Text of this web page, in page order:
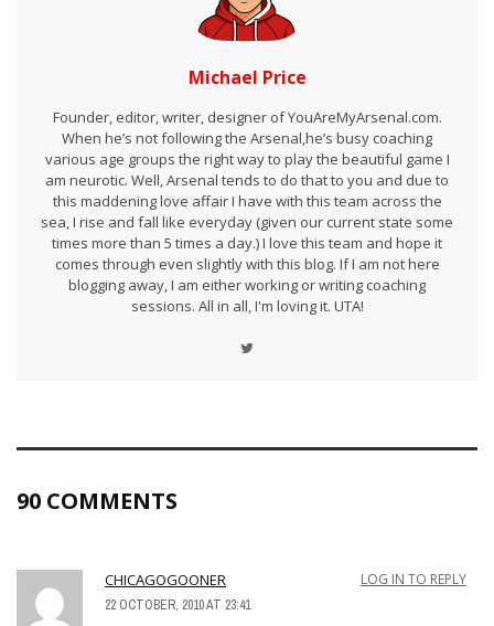
Michael Price
Founder, editor, writer, designer of YouAreMyArsenal.com.
When he’s not following the Arsenal,he’s busy coaching
various age groups the right way to play the beautiful game I
am neurotic. Well, Arsenal tends to do that to you and due to
this maddening love affair I have with this team across the
sea, I rise and fall like everyday (given our current state some
times more than 5 times a day.) I love this team and hope it
comes through even slightly with this blog. If I am not here
blogging away, I am either working or writing coaching
sessions. All in all, I'm loving it. UTA!
90 COMMENTS
CHICAGOGOONER
22 OCTOBER, 2010 AT 23:41
LOG IN TO REPLY